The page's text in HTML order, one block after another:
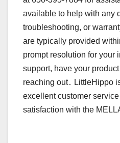
available to help with any
troubleshooting, or
are typically provided
prompt resolution for your
support, have your
reaching out․ LittleHippo
excellent customer
satisfaction with the